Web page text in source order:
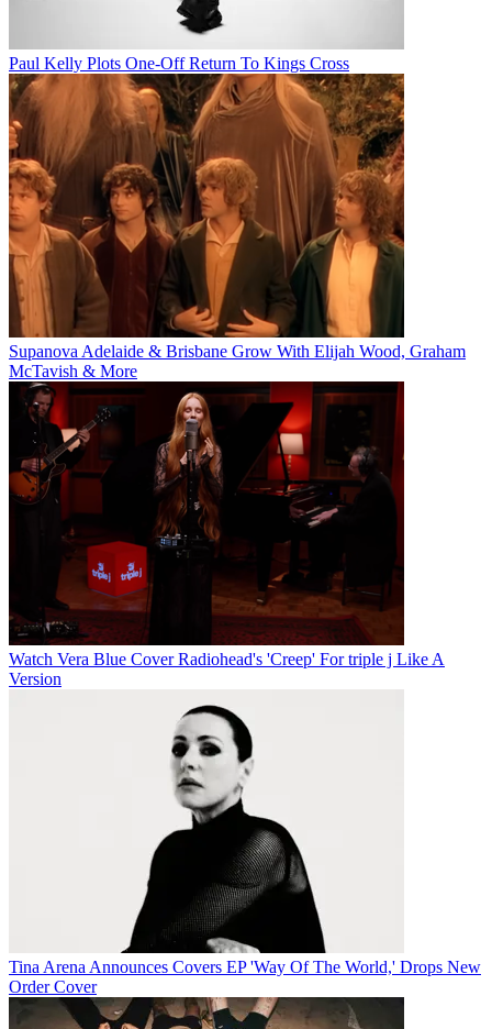
Paul Kelly Plots One-Off Return To Kings Cross
Supanova Adelaide & Brisbane Grow With Elijah Wood, Graham
McTavish & More
Watch Vera Blue Cover Radiohead's 'Creep' For triple j Like A
Version
Tina Arena Announces Covers EP 'Way Of The World,' Drops New
Order Cover